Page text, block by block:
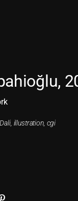
illustration, cgi